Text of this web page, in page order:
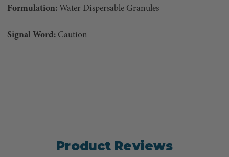
Formulation: Water Dispersable Granules
Signal Word: Caution
Product Reviews